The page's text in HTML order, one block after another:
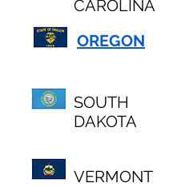
CAROLINA
OREGON
SOUTH
DAKOTA
VERMONT